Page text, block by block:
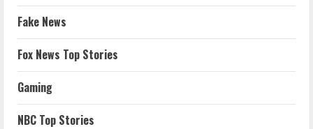
Fake News
Fox News Top Stories
Gaming
NBC Top Stories